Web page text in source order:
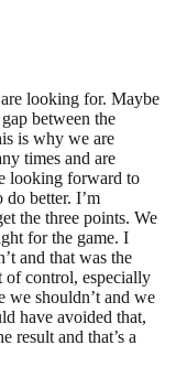
looking for. Maybe
between the
is why we are
times and are
looking forward to
do better. I’m
the three points. We
for the game. I
and that was the
of control, especially
we shouldn’t and we
have avoided that,
result and that’s a